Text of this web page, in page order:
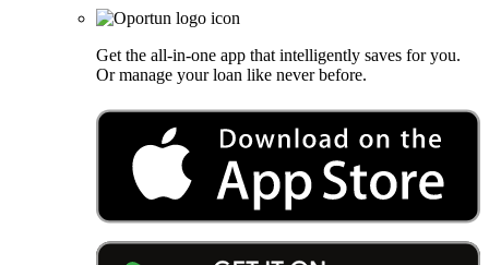
Get the all-in-one app that intelligently saves for you.
Or manage your loan like never before.